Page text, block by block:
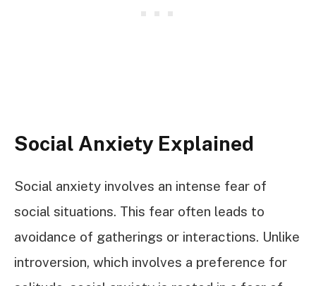
Social Anxiety Explained
Social anxiety involves an intense fear of
social situations. This fear often leads to
avoidance of gatherings or interactions. Unlike
introversion, which involves a preference for